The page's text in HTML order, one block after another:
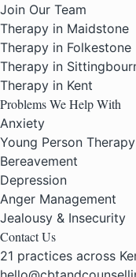
Join Our Team
Therapy in Maidstone
Therapy in Folkestone
Therapy in
Therapy in Kent
Problems We Help With
Anxiety
Young Person Therapy
Bereavement
Depression
Anger Management
Jealousy & Insecurity
Contact Us
21 practices across